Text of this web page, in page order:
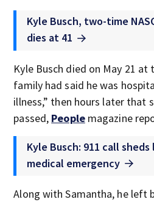
Kyle Busch, two-time
dies at 41
Kyle Busch died on May 21 at
family had said he was
illness,” then hours later that
passed, Peoplemagazine
Kyle Busch: 911 call
medical emergency
Along with Samantha, he left